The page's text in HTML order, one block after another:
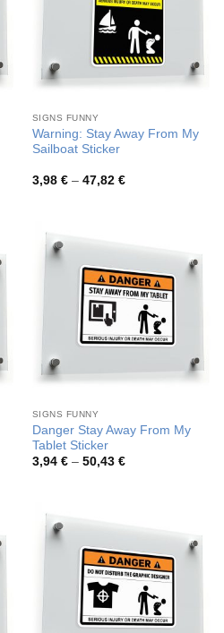
SIGNS FUNNY
Warning: Stay Away From My
Sailboat Sticker
3,98 € – 47,82 €Price
SIGNS FUNNY
Danger Stay Away From My
Tablet Sticker
3,94 € – 50,43 €Price